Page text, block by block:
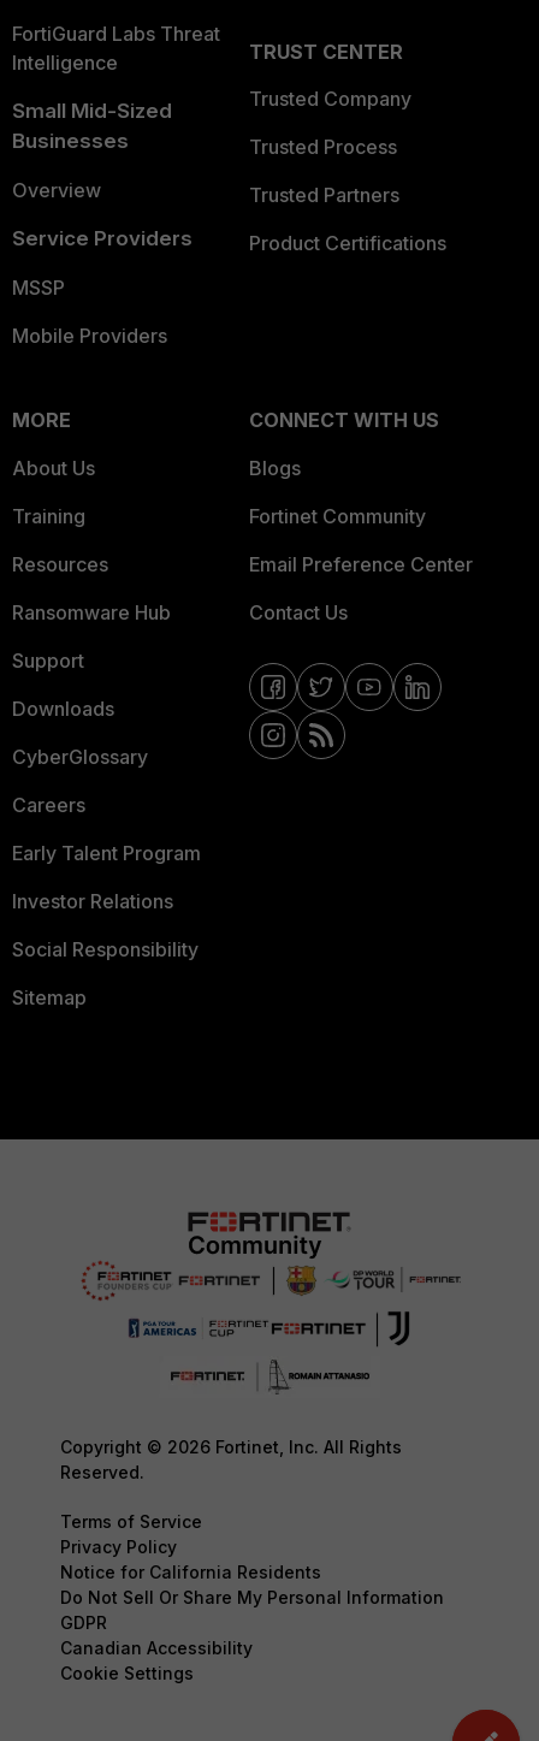
FortiGuard Labs Threat
Intelligence
Small Mid-Sized
Businesses
Overview
Service Providers
MSSP
Mobile Providers
TRUST CENTER
Trusted Company
Trusted Process
Trusted Partners
Product Certifications
MORE
About Us
Training
Resources
Ransomware Hub
Support
Downloads
CyberGlossary
Careers
Early Talent Program
Investor Relations
Social Responsibility
Sitemap
CONNECT WITH US
Blogs
Fortinet Community
Email Preference Center
Contact Us
Copyright © 2026 Fortinet, Inc. All Rights
Reserved.
Terms of Service
Privacy Policy
Notice for California Residents
Do Not Sell Or Share My Personal Information
GDPR
Canadian Accessibility
Cookie Settings